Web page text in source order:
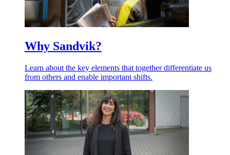
Why Sandvik?
Learn about the key elements that together differentiate us
from others and enable important shifts.